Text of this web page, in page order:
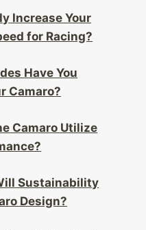
Increase Your
for Racing?
Have You
Camaro?
Camaro Utilize
Sustainability
Design?